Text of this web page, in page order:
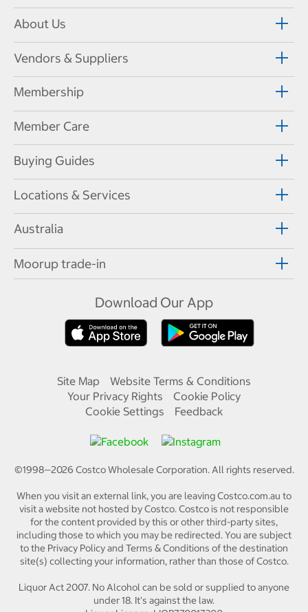
About Us
Vendors & Suppliers
Membership
Member Care
Buying Guides
Locations & Services
Australia
Moorup trade-in
Download Our App
Site Map
Website Terms & Conditions
Your Privacy Rights
Cookie Policy
Cookie Settings
Feedback
©1998—2026 Costco Wholesale Corporation.All rights reserved.
When you visit an external link, you are leaving Costco.com.au to
visit a website not hosted by Costco. Costco is not responsible
for the content provided by this or other third-party sites,
including those to which you may be redirected. You are subject
to the Privacy Policy and Terms & Conditions of the destination
site(s) collecting your information, rather than those of Costco.
Liquor Act 2007. No Alcohol can be sold or supplied to anyone
under 18. It's against the law.